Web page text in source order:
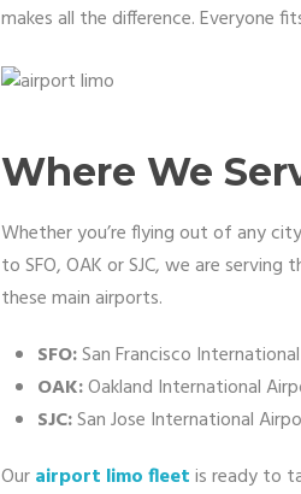
makes all the difference. Everyone
Where We
Whether you’re flying out of any
to SFO, OAK or SJC, we are
these main airports.
SFO:San Francisco
OAK:Oakland International
SJC:San Jose International
Ourairport limo fleetis ready to